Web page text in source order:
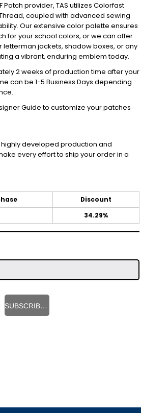
Patch provider, TAS utilizes Colorfast
Thread, coupled with advanced sewing
Our extensive color palette ensures
for your school colors, or we can offer
letterman jackets, shadow boxes, or any
a vibrant, enduring emblem today.
2 weeks of production time after your
can be 1-5 Business Days depending
Guide to customize your patches
highly developed production and
every effort to ship your order in a
Discount
34.29%
SUBSCRIBE HERE